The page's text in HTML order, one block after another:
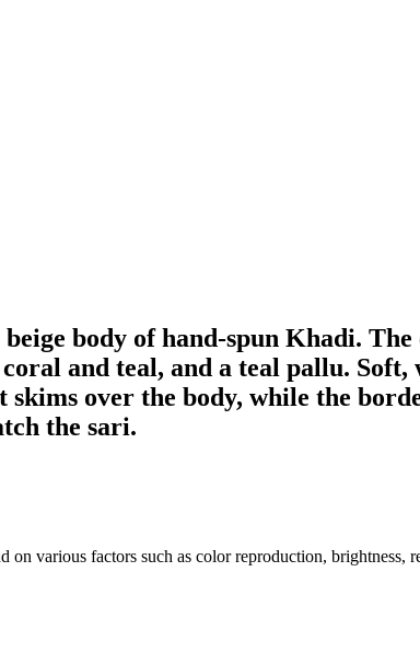
body of hand-spun Khadi.
and teal, and a teal pallu.
over the body, while the
the sari.
various factors such as color reproduction, brightness,